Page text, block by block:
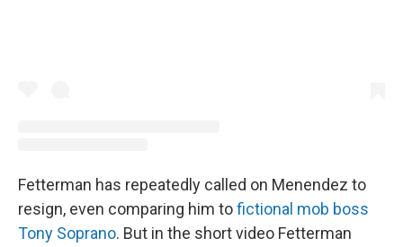
Fetterman has repeatedly called on Menendez to
resign, even comparing him tofictional mob boss
Tony Soprano. But in the short video Fetterman